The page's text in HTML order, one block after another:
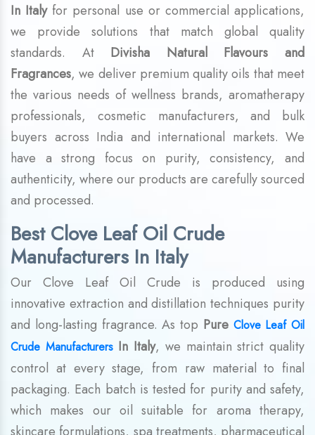
In Italyfor personal use or commercial applications,
we provide solutions that match global quality
standards. At Divisha Natural Flavours and
Fragrances, we deliver premium quality oils that meet
the various needs of wellness brands, aromatherapy
professionals, cosmetic manufacturers, and bulk
buyers across India and international markets. We
have a strong focus on purity, consistency, and
authenticity, where our products are carefully sourced
and processed.
Best Clove Leaf Oil Crude
Manufacturers In Italy
Our Clove Leaf Oil Crude is produced using
innovative extraction and distillation techniques purity
and long-lasting fragrance. As top Pure Clove Leaf Oil
Crude ManufacturersIn Italy, we maintain strict quality
control at every stage, from raw material to final
packaging. Each batch is tested for purity and safety,
which makes our oil suitable for aroma therapy,